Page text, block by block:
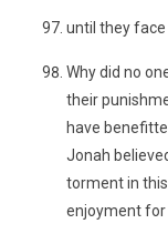
until they
Why did no
their
have
Jonah
torment in
enjoyment for